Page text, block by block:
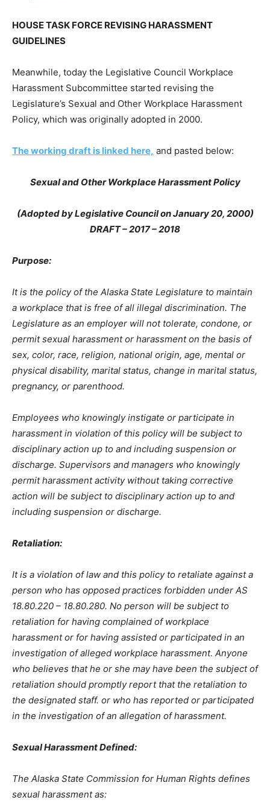
HOUSE TASK FORCE REVISING HARASSMENT
GUIDELINES
Meanwhile, today the Legislative Council Workplace
Harassment Subcommittee started revising the
Legislature’s Sexual and Other Workplace Harassment
Policy, which was originally adopted in 2000.
The working draft is linked here, and pasted below:
Sexual and Other Workplace Harassment Policy
(Adopted by Legislative Council on January 20, 2000)
DRAFT – 2017 – 2018
Purpose:
It is the policy of the Alaska State Legislature to maintain
a workplace that is free of all illegal discrimination. The
Legislature as an employer will not tolerate, condone, or
permit sexual harassment or harassment on the basis of
sex, color, race, religion, national origin, age, mental or
physical disability, marital status, change in marital status,
pregnancy, or parenthood.
Employees who knowingly instigate or participate in
harassment in violation of this policy will be subject to
disciplinary action up to and including suspension or
discharge. Supervisors and managers who knowingly
permit harassment activity without taking corrective
action will be subject to disciplinary action up to and
including suspension or discharge.
Retaliation:
It is a violation of law and this policy to retaliate against a
person who has opposed practices forbidden under AS
18.80.220 – 18.80.280. No person will be subject to
retaliation for having complained of workplace
harassment or for having assisted or participated in an
investigation of alleged workplace harassment. Anyone
who believes that he or she may have been the subject of
retaliation should promptly report that the retaliation to
the designated staff. or who has reported or participated
in the investigation of an allegation of harassment.
Sexual Harassment Defined:
The Alaska State Commission for Human Rights defines
sexual harassment as: